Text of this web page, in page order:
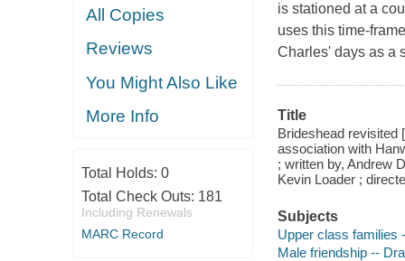
All Copies
Reviews
You Might Also Like
More Info
Total Holds: 0
Total Check Outs: 181
Including Renewals
MARC Record
is stationed at a
uses this time-
Charles' days as a
Title
Brideshead revisited
association with
; written by, Andrew
Kevin Loader ;
Subjects
Upper class families
Male friendship --